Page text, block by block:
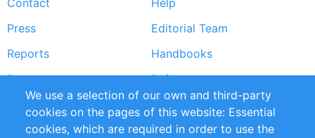
menu
Press
Editorial Team
Reports
Handbooks
Partners
References
RSS Feed
Sustainability
Privacy Policy
Terms and Conditions
We use a selection of our own and third-party
cookies on the pages of this website: Essential
cookies, which are required in order to use the